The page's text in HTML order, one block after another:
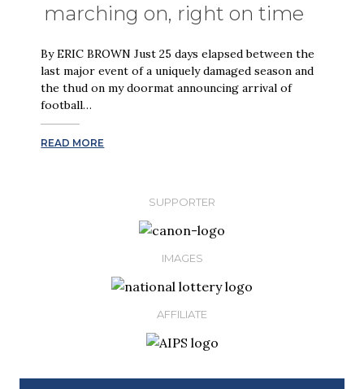
marching on, right on time
By ERIC BROWN Just 25 days elapsed between the
last major event of a uniquely damaged season and
the thud on my doormat announcing arrival of
football…
READ MORE
SUPPORTER
IMAGES
AFFILIATE